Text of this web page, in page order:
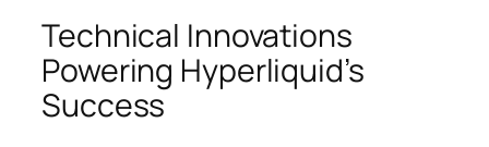
Technical Innovations
Powering Hyperliquid’s
Success